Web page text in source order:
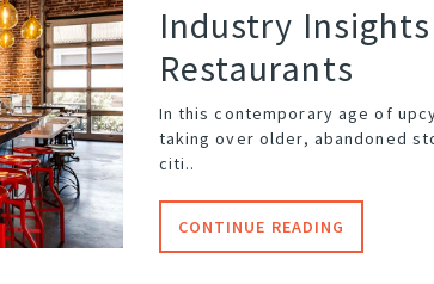
Industry
Restaurants
In this contemporary age of
taking over older, abandoned
citi..
CONTINUE READING